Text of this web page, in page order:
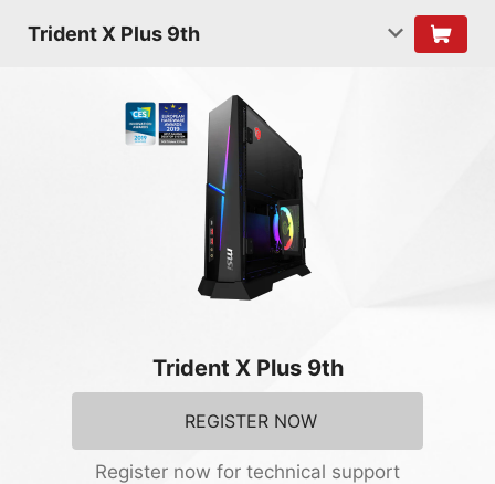
Trident X Plus 9th
Trident X Plus 9th
REGISTER NOW
Register now for technical support